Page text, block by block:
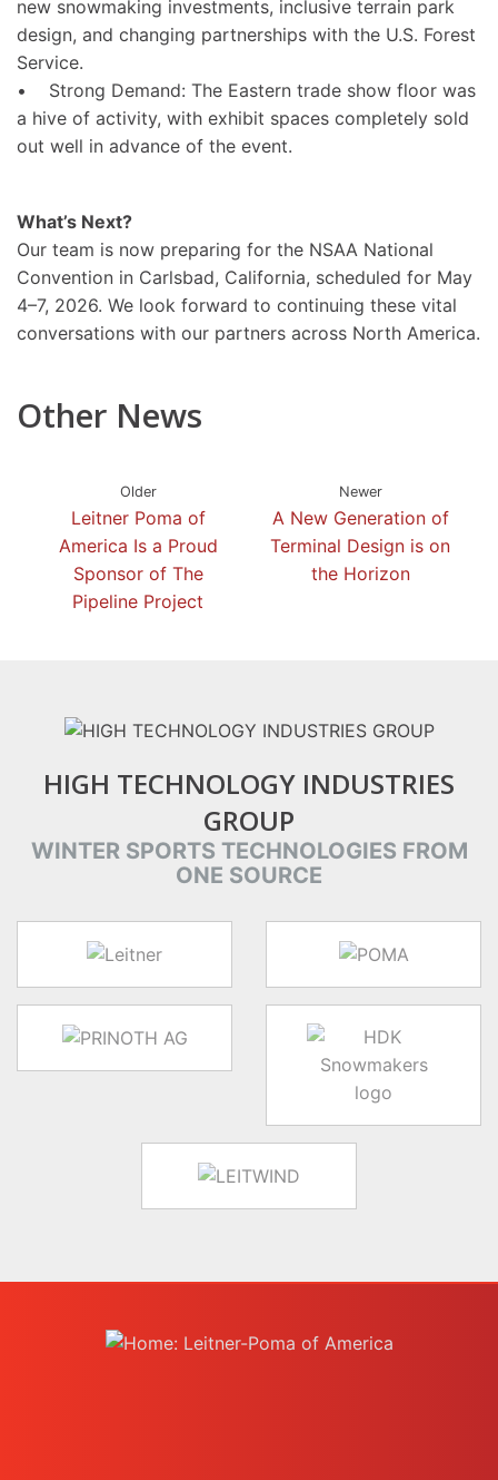
new snowmaking investments, inclusive terrain park
design, and changing partnerships with the U.S. Forest
Service.
• Strong Demand: The Eastern trade show floor was
a hive of activity, with exhibit spaces completely sold
out well in advance of the event.
What’s Next?
Our team is now preparing for the NSAA National
Convention in Carlsbad, California, scheduled for May
4–7, 2026. We look forward to continuing these vital
conversations with our partners across North America.
Other News
Older
Leitner Poma of
America Is a Proud
Sponsor of The
Pipeline Project
Newer
A New Generation of
Terminal Design is on
the Horizon
HIGH TECHNOLOGY INDUSTRIES
GROUP
WINTER SPORTS TECHNOLOGIES FROM
ONE SOURCE